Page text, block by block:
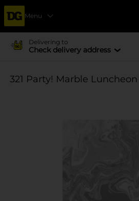
Menu
Delivering to
Check delivery address
321 Party! Marble